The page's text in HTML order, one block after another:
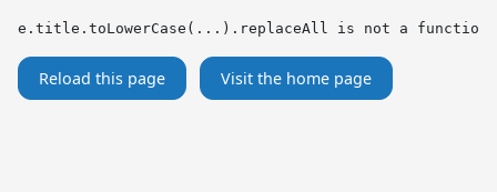
e.title.toLowerCase(...).replaceAll is not a function
Reload this page Visit the home page